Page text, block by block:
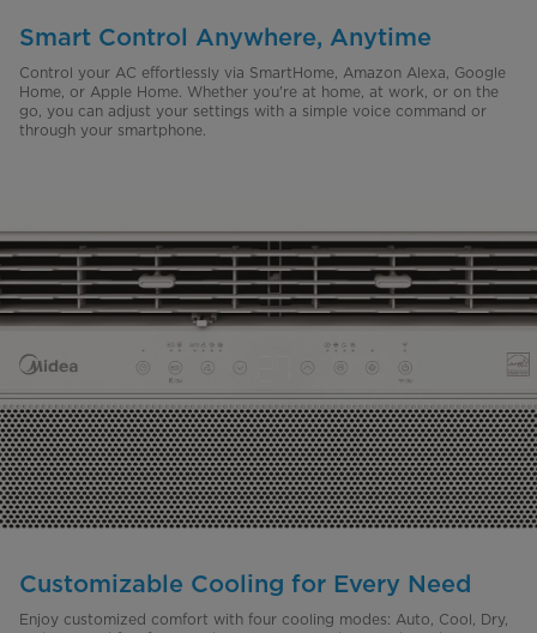
Smart Control Anywhere, Anytime
Control your AC effortlessly via SmartHome, Amazon Alexa, Google
Home, or Apple Home. Whether you're at home, at work, or on the
go, you can adjust your settings with a simple voice command or
through your smartphone.
Customizable Cooling for Every Need
Enjoy customized comfort with four cooling modes: Auto, Cool, Dry,